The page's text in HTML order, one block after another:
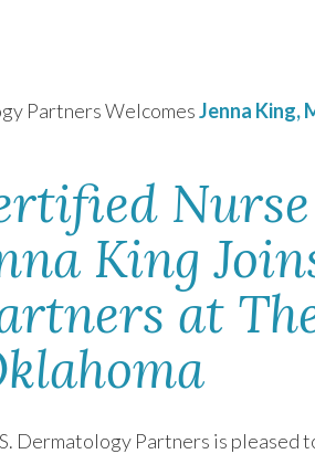
Partners WelcomesJenna King,
Nurse
King
at
Dermatology Partners is pleased